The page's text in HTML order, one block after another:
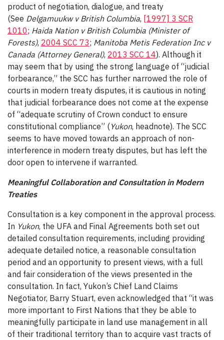
product of negotiation, dialogue, and treaty
(See Delgamuukw v British Columbia, [1997] 3 SCR
1010; Haida Nation v British Columbia (Minister of
Forests), 2004 SCC 73; Manitoba Metis Federation Inc v
Canada (Attorney General), 2013 SCC 14). Although it
may seem that by using the strong language of “judicial
forbearance,” the SCC has further narrowed the role of
courts in modern treaty disputes, it is cautious in noting
that judicial forbearance does not come at the expense
of “adequate scrutiny of Crown conduct to ensure
constitutional compliance” (Yukon, headnote). The SCC
seems to have moved towards an approach of non-
interference in modern treaty disputes, but has left the
door open to intervene if warranted.
Meaningful Collaboration and Consultation in Modern
Treaties
Consultation is a key component in the approval process.
In Yukon, the UFA and Final Agreements both set out
detailed consultation requirements, including providing
adequate detailed notice, a reasonable consultation
period and an opportunity to present views, with a full
and fair consideration of the views presented in the
consultation. In fact, Yukon’s Chief Land Claims
Negotiator, Barry Stuart, even acknowledged that “it was
more important to First Nations that they be able to
meaningfully participate in land use management in all
of their traditional territory than to acquire vast tracts of